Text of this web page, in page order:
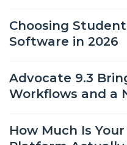
Choosing
Software in 2026
Advocate 9.3
Workflows and a
How Much Is